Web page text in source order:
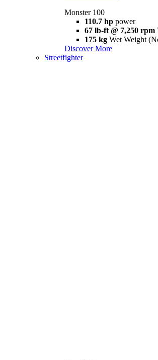
Monster 100
110.7 hp power
67 lb-ft @ 7,250 rpm
175 kg Wet Weight
Discover More
Streetfighter